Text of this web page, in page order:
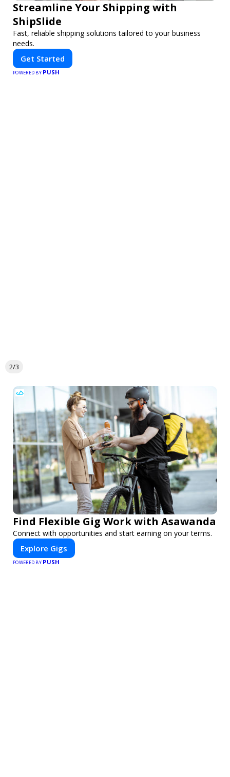
Streamline Your Shipping with
ShipSlide
Fast, reliable shipping solutions tailored to your business
needs.
Get Started
POWERED BY PUSH
2/3
Find Flexible Gig Work with Asawanda
Connect with opportunities and start earning on your terms.
Explore Gigs
POWERED BY PUSH